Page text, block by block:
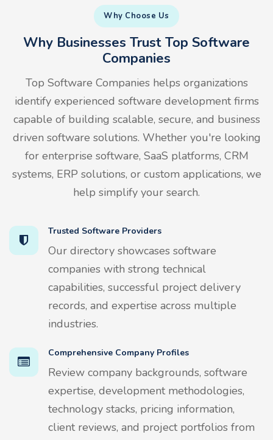
Why Choose Us
Why Businesses Trust Top Software
Companies
Top Software Companies helps organizations
identify experienced software development firms
capable of building scalable, secure, and business
driven software solutions. Whether you're looking
for enterprise software, SaaS platforms, CRM
systems, ERP solutions, or custom applications, we
help simplify your search.
Trusted Software Providers
Our directory showcases software
companies with strong technical
capabilities, successful project delivery
records, and expertise across multiple
industries.
Comprehensive Company Profiles
Review company backgrounds, software
expertise, development methodologies,
technology stacks, pricing information,
client reviews, and project portfolios from